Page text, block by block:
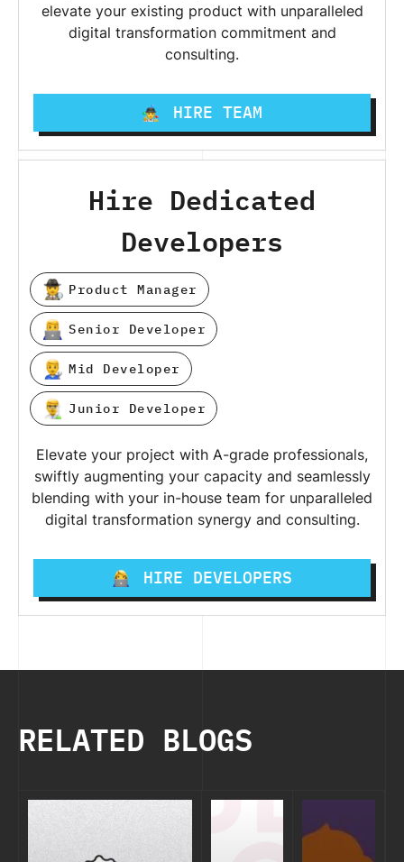
elevate your existing product with unparalleled
digital transformation commitment and
consulting.
HIRE TEAM
Hire Dedicated
Developers
Product Manager
Senior Developer
Mid Developer
Junior Developer
Elevate your project with A-grade professionals,
swiftly augmenting your capacity and seamlessly
blending with your in-house team for unparalleled
digital transformation synergy and consulting.
HIRE DEVELOPERS
RELATED BLOGS